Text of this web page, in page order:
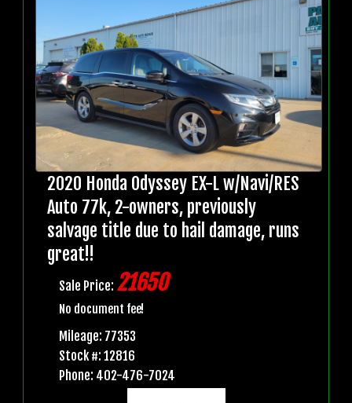
2020 Honda Odyssey EX-L w/Navi/RES
Auto 77k, 2-owners, previously
salvage title due to hail damage, runs
great!!
Sale Price: 21650
No document fee!
Mileage: 77353
Stock #: 12816
Phone: 402-476-7024